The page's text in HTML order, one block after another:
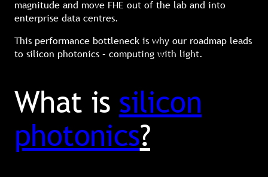
magnitude and move FHE out of the lab and into
enterprise data centres.
This performance bottleneck is why our roadmap leads
to silicon photonics – computing with light.
What is silicon
photonics?